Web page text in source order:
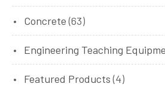
Concrete (63)
Engineering Teaching
Featured Products (4)